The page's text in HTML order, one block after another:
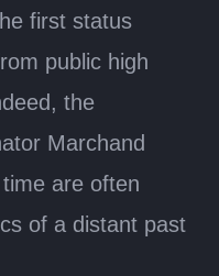
first status
public high
the
Marchand
are often
of a distant past